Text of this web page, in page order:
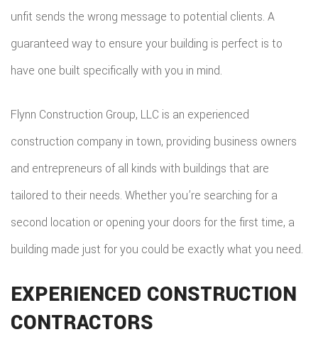
unfit sends the wrong message to potential clients. A
guaranteed way to ensure your building is perfect is to
have one built specifically with you in mind.
Flynn Construction Group, LLC is an experienced
construction company in town, providing business owners
and entrepreneurs of all kinds with buildings that are
tailored to their needs. Whether you’re searching for a
second location or opening your doors for the first time, a
building made just for you could be exactly what you need.
EXPERIENCED CONSTRUCTION
CONTRACTORS